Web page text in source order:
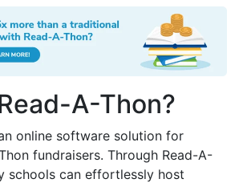
A-Thon?
online software solution for
fundraisers. Through Read-A-
schools can effortlessly host